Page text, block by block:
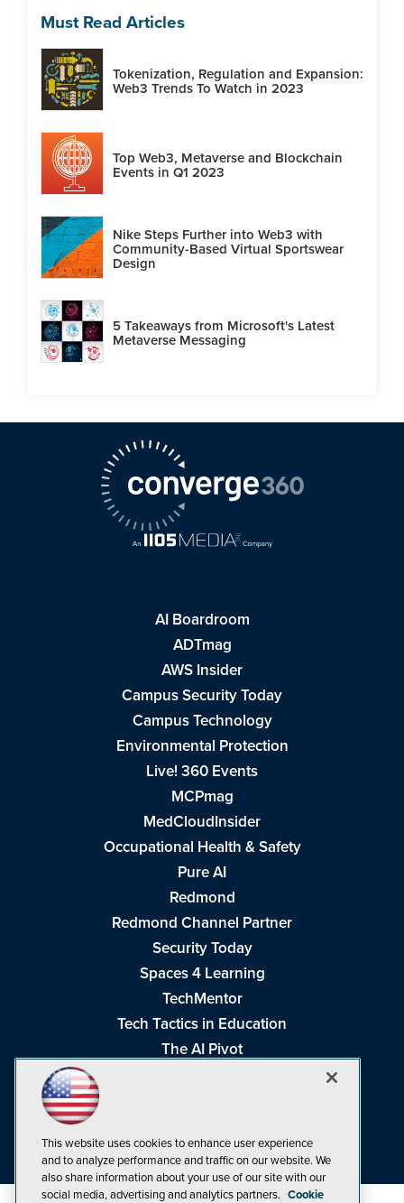
Must Read Articles
Tokenization, Regulation and Expansion:
Web3 Trends To Watch in 2023
Top Web3, Metaverse and Blockchain
Events in Q1 2023
Nike Steps Further into Web3 with
Community-Based Virtual Sportswear
Design
5 Takeaways from Microsoft's Latest
Metaverse Messaging
AI Boardroom
ADTmag
AWS Insider
Campus Security Today
Campus Technology
Environmental Protection
Live! 360 Events
MCPmag
MedCloudInsider
Occupational Health & Safety
Pure AI
Redmond
Redmond Channel Partner
Security Today
Spaces 4 Learning
TechMentor
Tech Tactics in Education
The AI Pivot
Visual Studio Live!
This website uses cookies to enhance user experience
and to analyze performance and traffic on our website. We
also share information about your use of our site with our
social media, advertising and analytics partners. Cookie